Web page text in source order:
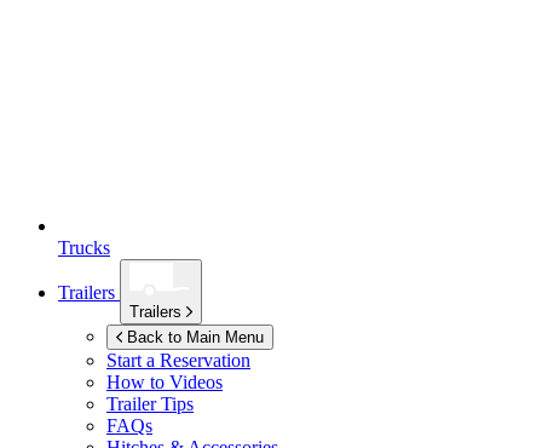
Trucks
Trailers
Trailers
Back to Main Menu
Start a Reservation
How to Videos
Trailer Tips
FAQs